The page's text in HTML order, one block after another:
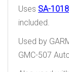
Uses SA-
included.
Used by
GMC-507